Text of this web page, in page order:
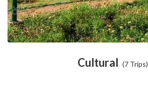
Cultural (7 Trips)